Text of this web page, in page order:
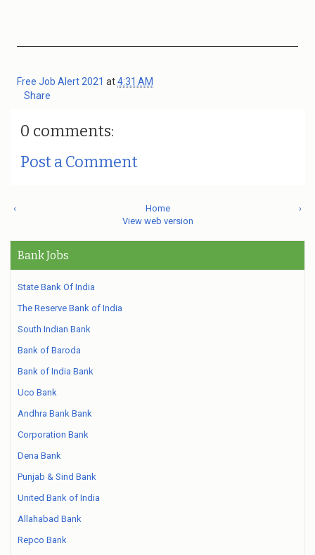
Free Job Alert 2021 at4:31 AM
Share
0 comments:
Post a Comment
‹ ›
Home
View web version
Bank Jobs
State Bank Of India
The Reserve Bank of India
South Indian Bank
Bank of Baroda
Bank of India Bank
Uco Bank
Andhra Bank Bank
Corporation Bank
Dena Bank
Punjab & Sind Bank
United Bank of India
Allahabad Bank
Repco Bank